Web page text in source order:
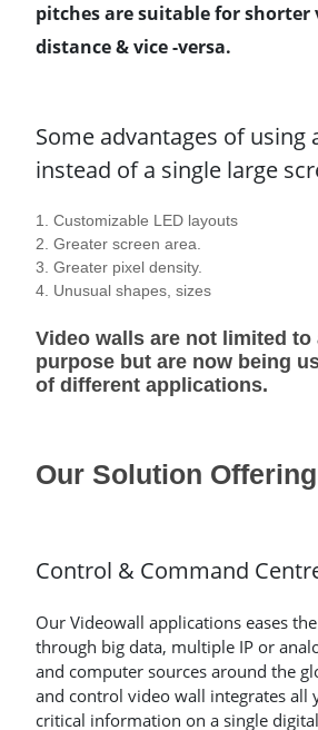
pitches are suitable for shorter
distance & vice -versa.
Some advantages of using
instead of a single large
1. Customizable LED layouts
2. Greater screen area.
3. Greater pixel density.
4. Unusual shapes, sizes
Video walls are not limited to
purpose but are now being
of different applications.
Our Solution
Control & Command
Our Videowall applications eases
through big data, multiple IP or
and computer sources around the
and control video wall integrates all
critical information on a single